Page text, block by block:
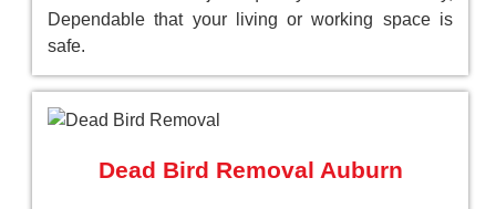
Dependable that your living or working space is
safe.
Dead Bird Removal Auburn